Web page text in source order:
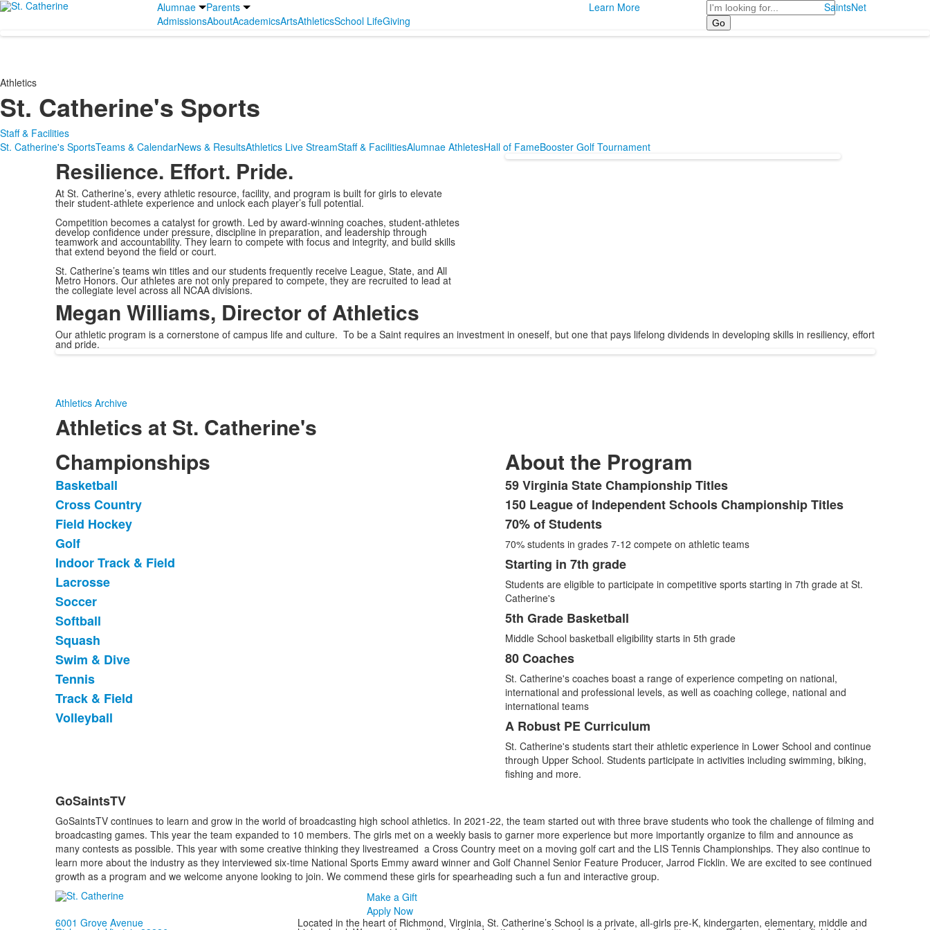
Alumnae
Parents
AdmissionsAboutAcademicsArtsAthleticsSchool LifeGiving
Learn More Search SaintsNet
Athletics
St. Catherine's Sports
Staff & Facilities
St. Catherine's SportsTeams & CalendarNews & ResultsAthletics Live StreamStaff & FacilitiesAlumnae AthletesHall of FameBooster Golf Tournament
Resilience. Effort. Pride.
At St. Catherine’s, every athletic resource, facility, and program is built for girls to elevate
their student-athlete experience and unlock each player’s full potential.
Competition becomes a catalyst for growth. Led by award-winning coaches, student-athletes
develop confidence under pressure, discipline in preparation, and leadership through
teamwork and accountability. They learn to compete with focus and integrity, and build skills
that extend beyond the field or court.
St. Catherine’s teams win titles and our students frequently receive League, State, and All
Metro Honors. Our athletes are not only prepared to compete, they are recruited to lead at
the collegiate level across all NCAA divisions.
Megan Williams, Director of Athletics
Our athletic program is a cornerstone of campus life and culture. To be a Saint requires an investment in oneself, but one that pays lifelong dividends in developing skills in resiliency, effort
and pride.
Athletics Archive
Athletics at St. Catherine's
Championships
List
of
13
items.
Basketball
Cross Country
Field Hockey
Golf
Indoor Track & Field
Lacrosse
Soccer
Softball
Squash
Swim & Dive
Tennis
Track & Field
Volleyball
About the Program
List
of
7
items.
59 Virginia State Championship Titles
150 League of Independent Schools Championship Titles
70% of Students
70% students in grades 7-12 compete on athletic teams
Starting in 7th grade
Students are eligible to participate in competitive sports starting in 7th grade at St.
Catherine's
5th Grade Basketball
Middle School basketball eligibility starts in 5th grade
80 Coaches
St. Catherine's coaches boast a range of experience competing on national,
international and professional levels, as well as coaching college, national and
international teams
A Robust PE Curriculum
St. Catherine's students start their athletic experience in Lower School and continue
through Upper School. Students participate in activities including swimming, biking,
fishing and more.
List
of
1
items.
GoSaintsTV
GoSaintsTV continues to learn and grow in the world of broadcasting high school athletics. In 2021-22, the team started out with three brave students who took the challenge of filming and
broadcasting games. This year the team expanded to 10 members. The girls met on a weekly basis to garner more experience but more importantly organize to film and announce as
many contests as possible. This year with some creative thinking they livestreamed a Cross Country meet on a moving golf cart and the LIS Tennis Championships. They also continue to
learn more about the industry as they interviewed six-time National Sports Emmy award winner and Golf Channel Senior Feature Producer, Jarrod Ficklin. We are excited to see continued
growth as a program and we welcome anyone looking to join. We commend these girls for spearheading such a fun and interactive group.
Make a Gift
Apply Now
6001 Grove Avenue
Located in the heart of Richmond, Virginia, St. Catherine’s School is a private, all-girls pre-K, kindergarten, elementary, middle and